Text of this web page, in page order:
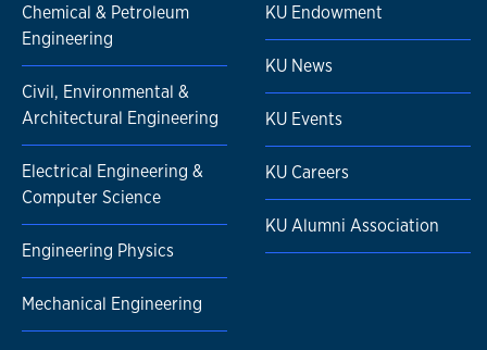
Chemical & Petroleum
Engineering
Civil, Environmental &
Architectural Engineering
Electrical Engineering &
Computer Science
Engineering Physics
Mechanical Engineering
KU Endowment
KU News
KU Events
KU Careers
KU Alumni Association